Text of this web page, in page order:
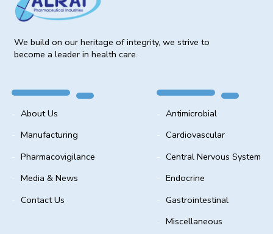
We build on our heritage of integrity, we strive to
become a leader in health care.
About Us
Manufacturing
Pharmacovigilance
Media & News
Contact Us
Antimicrobial
Cardiovascular
Central Nervous System
Endocrine
Gastrointestinal
Miscellaneous